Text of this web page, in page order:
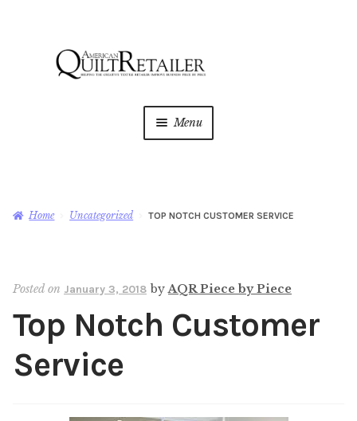
Menu
Magazine
Shop
child
Newsletter
Home Uncategorized TOP NOTCH CUSTOMER SERVICE
Posted on January 3, 2018 byAQR Piece by Piece
Top Notch Customer
Service